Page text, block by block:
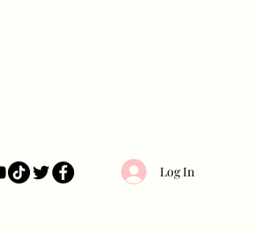
Log In